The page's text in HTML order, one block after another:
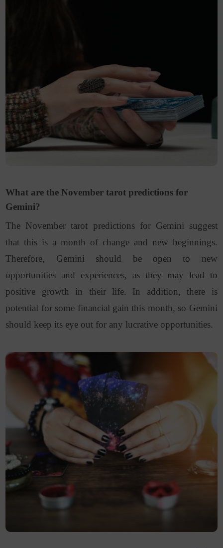
What are the November tarot predictions for
Gemini?
The November tarot predictions for Gemini suggest
that this is a month of change and new beginnings.
Therefore, Gemini should be open to new
opportunities and experiences, as they may lead to
positive growth in their life. In addition, there is
potential for some financial gain this month, so Gemini
should keep its eye out for any lucrative opportunities.